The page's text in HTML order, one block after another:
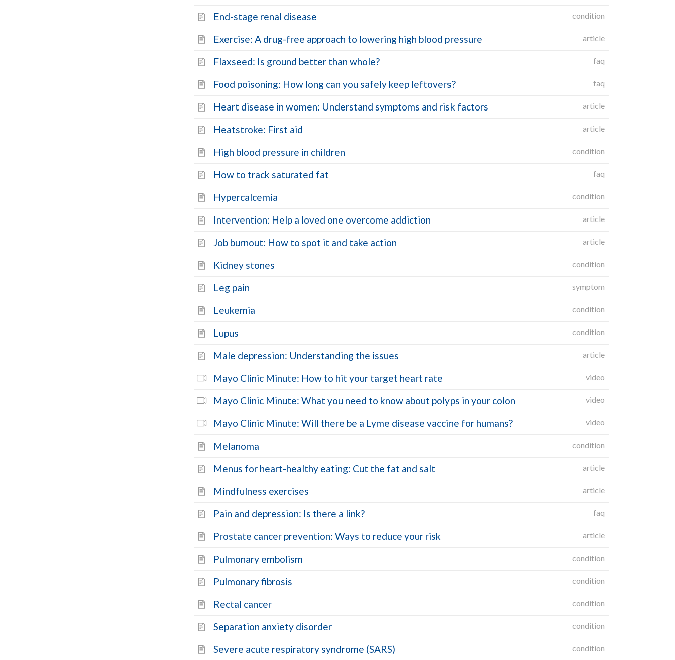
End-stage renal disease condition
Exercise: A drug-free approach to lowering high blood pressure article
Flaxseed: Is ground better than whole? faq
Food poisoning: How long can you safely keep leftovers? faq
Heart disease in women: Understand symptoms and risk factors article
Heatstroke: First aid article
High blood pressure in children condition
How to track saturated fat faq
Hypercalcemia condition
Intervention: Help a loved one overcome addiction article
Job burnout: How to spot it and take action article
Kidney stones condition
Leg pain symptom
Leukemia condition
Lupus condition
Male depression: Understanding the issues article
Mayo Clinic Minute: How to hit your target heart rate video
Mayo Clinic Minute: What you need to know about polyps in your colon video
Mayo Clinic Minute: Will there be a Lyme disease vaccine for humans? video
Melanoma condition
Menus for heart-healthy eating: Cut the fat and salt article
Mindfulness exercises article
Pain and depression: Is there a link? faq
Prostate cancer prevention: Ways to reduce your risk article
Pulmonary embolism condition
Pulmonary fibrosis condition
Rectal cancer condition
Separation anxiety disorder condition
Severe acute respiratory syndrome (SARS) condition